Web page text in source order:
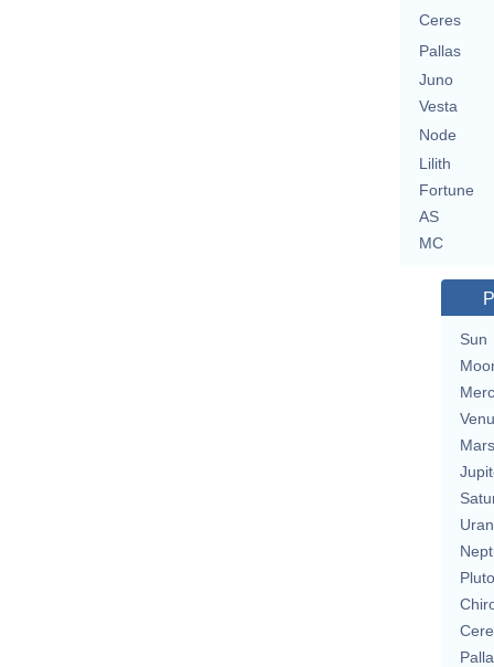
Ceres
Pallas
Juno
Vesta
Node
Lilith
Fortune
AS
MC
Sun
Mars
Pluto